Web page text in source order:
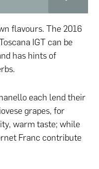
flavours. The 2016
IGT can be
has hints of
each lend their
grapes, for
warm taste; while
Franc contribute